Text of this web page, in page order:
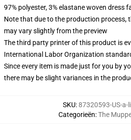
97% polyester, 3% elastane woven dress
Note that due to the production process,
may vary slightly from the preview
The third party printer of this product is
International Labor Organization
Since every item is made just for you by
there may be slight variances in the
SKU:87320593-US-a-
Categorieën:The